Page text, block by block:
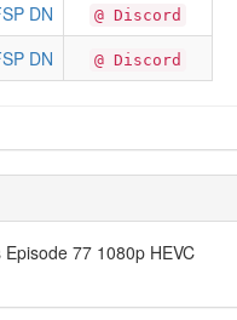
DN @ Discord
DN @ Discord
77 1080p HEVC